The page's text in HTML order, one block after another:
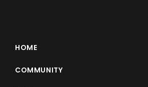
HOME
COMMUNITY